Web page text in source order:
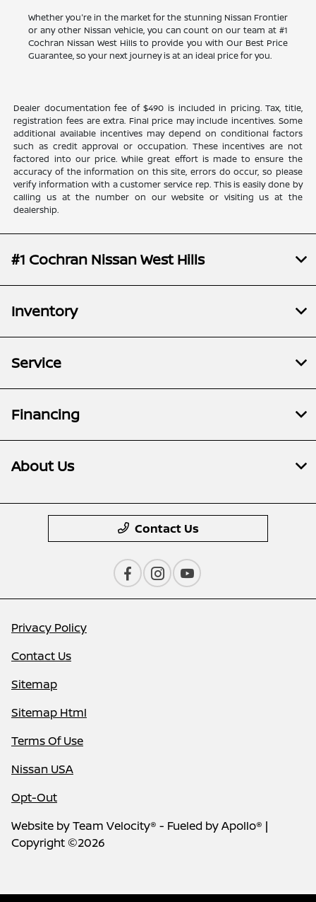
Whether you're in the market for the stunning Nissan Frontier
or any other Nissan vehicle, you can count on our team at #1
Cochran Nissan West Hills to provide you with Our Best Price
Guarantee, so your next journey is at an ideal price for you.
Dealer documentation fee of $490 is included in pricing. Tax, title,
registration fees are extra. Final price may include incentives. Some
additional available incentives may depend on conditional factors
such as credit approval or occupation. These incentives are not
factored into our price. While great effort is made to ensure the
accuracy of the information on this site, errors do occur, so please
verify information with a customer service rep. This is easily done by
calling us at the number on our website or visiting us at the
dealership.
#1 Cochran Nissan West Hills
Inventory
Service
Financing
About Us
Contact Us
Privacy Policy
Contact Us
Sitemap
Sitemap Html
Terms Of Use
Nissan USA
Opt-Out
Website byTeam Velocity® - Fueled by Apollo® |
Copyright ©2026